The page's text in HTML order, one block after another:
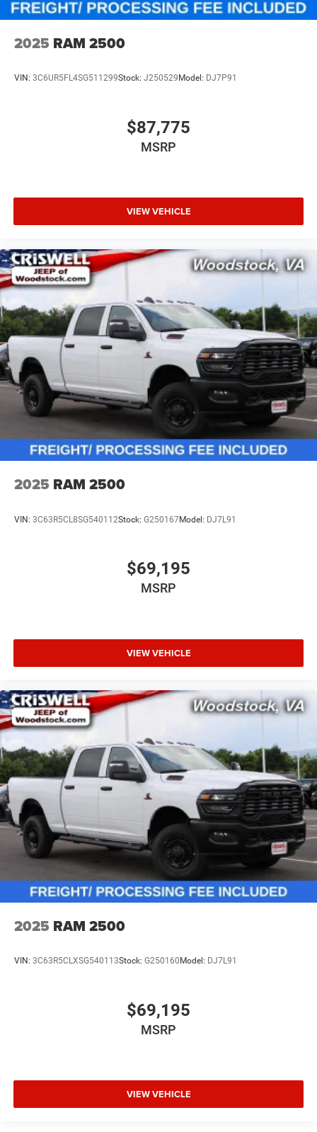
2025 RAM 2500
VIN: 3C6UR5FL4SG511299Stock: J250529 Model: DJ7P91
$87,775
MSRP
VIEW VEHICLE
2025 RAM 2500
VIN: 3C63R5CL8SG540112Stock: G250167Model: DJ7L91
$69,195
MSRP
VIEW VEHICLE
2025 RAM 2500
VIN: 3C63R5CLXSG540113Stock: G250160 Model: DJ7L91
$69,195
MSRP
VIEW VEHICLE